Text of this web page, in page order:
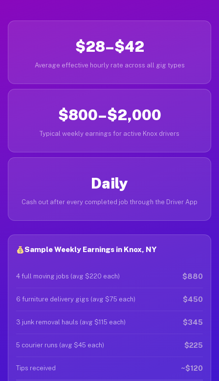
$28–$42
Average effective hourly rate across all gig types
$800–$2,000
Typical weekly earnings for active Knox drivers
Daily
Cash out after every completed job through the Driver App
Sample Weekly Earnings in Knox, NY
4 full moving jobs (avg $220 each) $880
6 furniture delivery gigs (avg $75 each) $450
3 junk removal hauls (avg $115 each) $345
5 courier runs (avg $45 each) $225
Tips received ~$120